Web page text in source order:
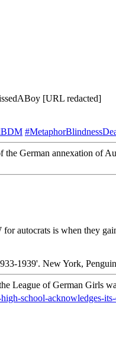
[URL redacted]
German annexation of
autocrats is when they
1939'. New York, Penguin
League of German Girls
school-acknowledges-